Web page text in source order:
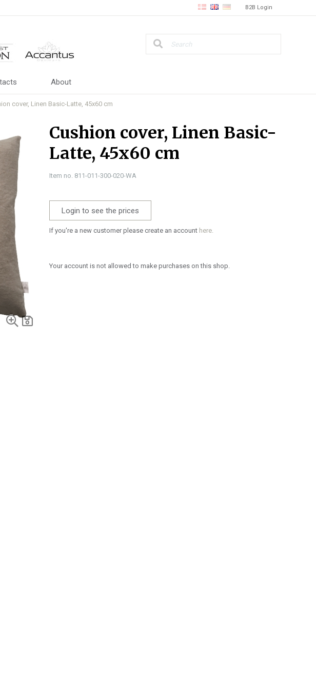
B2B Login
About
cover, Linen Basic-Latte, 45x60 cm
Cushion cover, Linen Basic-
Latte, 45x60 cm
Item no. 811-011-300-020-WA
Login to see the prices
If you're a new customer please create an account here.
Your account is not allowed to make purchases on this shop.